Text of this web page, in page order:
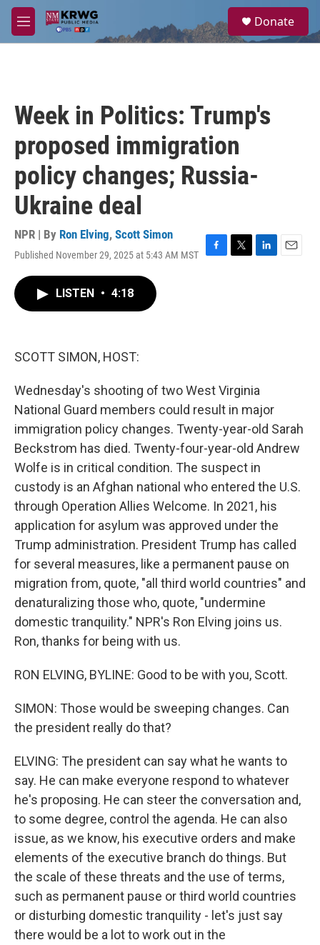
Skip to main content
M
e
a
Donate
Week in Politics: Trump's
proposed immigration
policy changes; Russia-
Ukraine deal
NPR | By Ron Elving, Scott Simon
Published November 29, 2025 at 5:43 AM MST
F
T
L
E
LISTEN • 4:18
SCOTT SIMON, HOST:
Wednesday's shooting of two West Virginia
National Guard members could result in major
immigration policy changes. Twenty-year-old Sarah
Beckstrom has died. Twenty-four-year-old Andrew
Wolfe is in critical condition. The suspect in
custody is an Afghan national who entered the U.S.
through Operation Allies Welcome. In 2021, his
application for asylum was approved under the
Trump administration. President Trump has called
for several measures, like a permanent pause on
migration from, quote, "all third world countries" and
denaturalizing those who, quote, "undermine
domestic tranquility." NPR's Ron Elving joins us.
Ron, thanks for being with us.
RON ELVING, BYLINE: Good to be with you, Scott.
SIMON: Those would be sweeping changes. Can
the president really do that?
ELVING: The president can say what he wants to
say. He can make everyone respond to whatever
he's proposing. He can steer the conversation and,
to some degree, control the agenda. He can also
issue, as we know, his executive orders and make
elements of the executive branch do things. But
the scale of these threats and the use of terms,
such as permanent pause or third world countries
or disturbing domestic tranquility - let's just say
there would be a lot to work out in the